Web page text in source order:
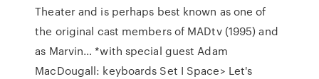
Theater and is perhaps best known as one of
the original cast members of MADtv (1995) and
as Marvin… *with special guest Adam
MacDougall: keyboards Set I Space> Let's